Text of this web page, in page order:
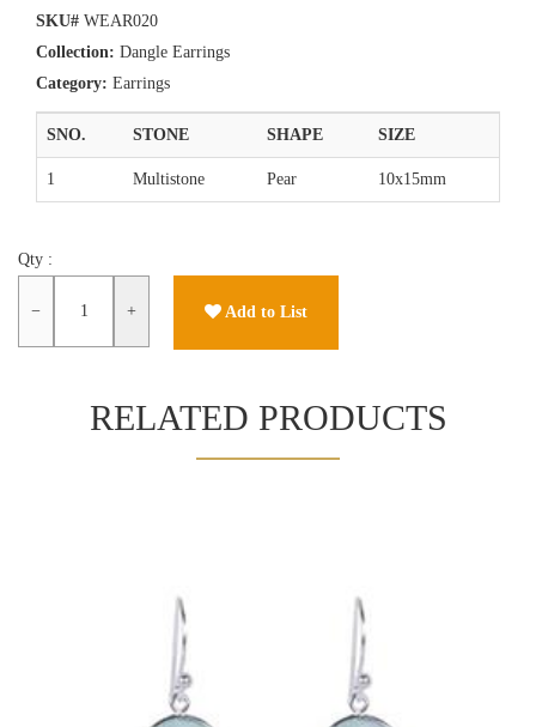
SKU# WEAR020
Collection: Dangle Earrings
Category: Earrings
SNO. STONE SHAPE SIZE
1 Multistone Pear 10x15mm
Qty :
− + Add to List
RELATED PRODUCTS